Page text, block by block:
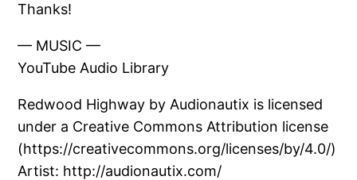
Thanks!
— MUSIC —
YouTube Audio Library
Redwood Highway by Audionautix is licensed
under a Creative Commons Attribution license
(https://creativecommons.org/licenses/by/4.0/)
Artist: http://audionautix.com/